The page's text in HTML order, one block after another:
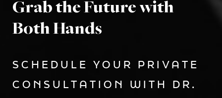
Grab the Future with
Both Hands
SCHEDULE YOUR PRIVATE
CONSULTATION WITH DR.